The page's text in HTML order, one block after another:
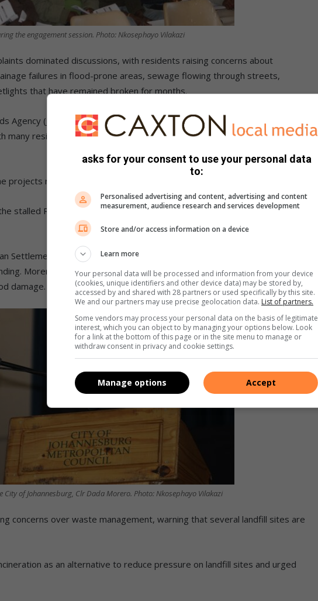
the engagement session. Photo: Nkosephayo Vilakazi
dominated discussions, with residents raising concerns about
failures in flood-prone areas, sewage flowing through streets,
that have remained broken for months.
Agency (JRA), Johannesburg Water (JW) and City Power faced heavy
many residents accusing the city of responding too slowly to infrastructure
projects remain delayed because of budget constraints.
stalled R45m multipurpose centre in Matholesville, which Morero said had
Settlements’ Fleurhof Mixed Development project is reportedly 90%
Morero also confirmed that a contractor has been appointed to rebuild
damage.
City of Johannesburg, Clr Dada Morero. Photo: Nkosephayo Vilakazi
concerns over waste management, warning that several landfill sites are
as an alternative to reduce pressure on landfill sites and urged
asks for your consent to use your personal data
to:
Personalised advertising and content, advertising and content
measurement, audience research and services development
Store and/or access information on a device
Learn more
Your personal data will be processed and information from your device
(cookies, unique identifiers and other device data) may be stored by,
accessed by and shared with 28 partners or used specifically by this site.
We and our partners may use precise geolocation data. List of partners.
Some vendors may process your personal data on the basis of legitimate
interest, which you can object to by managing your options below. Look
for a link at the bottom of this page or in the site menu to manage or
withdraw consent in privacy and cookie settings.
Accept
Manage options